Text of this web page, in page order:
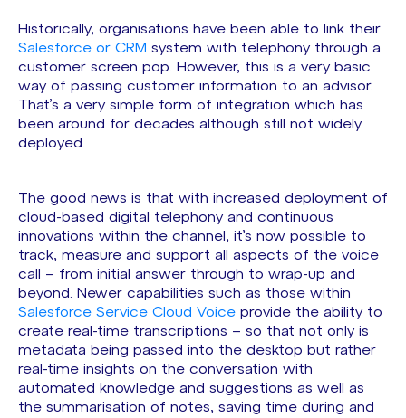
Historically, organisations have been able to link their
Salesforce or CRM system with telephony through a
customer screen pop. However, this is a very basic
way of passing customer information to an advisor.
That’s a very simple form of integration which has
been around for decades although still not widely
deployed.
The good news is that with increased deployment of
cloud-based digital telephony and continuous
innovations within the channel, it’s now possible to
track, measure and support all aspects of the voice
call – from initial answer through to wrap-up and
beyond. Newer capabilities such as those within
Salesforce Service Cloud Voice provide the ability to
create real-time transcriptions – so that not only is
metadata being passed into the desktop but rather
real-time insights on the conversation with
automated knowledge and suggestions as well as
the summarisation of notes, saving time during and